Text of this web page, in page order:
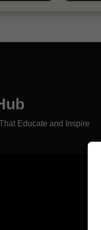
Educate and Inspire